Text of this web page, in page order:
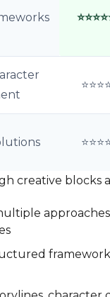
creative blocks